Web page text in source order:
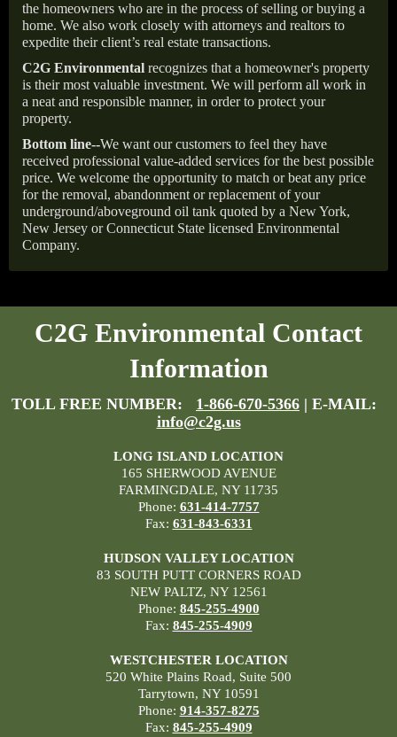
the homeowners who are in the process of selling or buying a
home. We also work closely with attorneys and realtors to
expedite their client’s real estate transactions.
C2G Environmental recognizes that a homeowner's property
is their most valuable investment. We will perform all work in
a neat and responsible manner, in order to protect your
property.
Bottom line--We want our customers to feel they have
received professional value-added services for the best possible
price. We welcome the opportunity to match or beat any price
for the removal, abandonment or replacement of your
underground/aboveground oil tank quoted by a New York,
New Jersey or Connecticut State licensed Environmental
Company.
C2G Environmental Contact
Information
TOLL FREE NUMBER: 1-866-670-5366 | E-MAIL:
info@c2g.us
LONG ISLAND LOCATION
165 SHERWOOD AVENUE
FARMINGDALE, NY 11735
Phone: 631-414-7757
Fax: 631-843-6331
HUDSON VALLEY LOCATION
83 SOUTH PUTT CORNERS ROAD
NEW PALTZ, NY 12561
Phone: 845-255-4900
Fax: 845-255-4909
WESTCHESTER LOCATION
520 White Plains Road, Suite 500
Tarrytown, NY 10591
Phone: 914-357-8275
Fax: 845-255-4909